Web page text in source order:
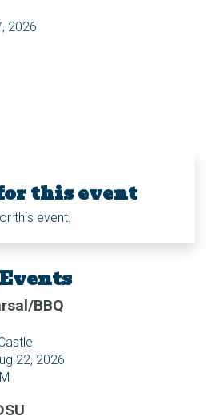
2026
this event
this event.
BBQ
22, 2026